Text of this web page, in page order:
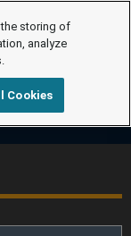
the storing of
analyze
Cookies